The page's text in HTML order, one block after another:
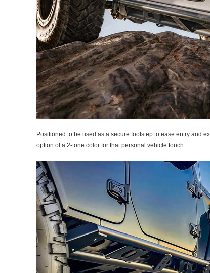
Positioned to be used as a secure footstep to ease entry and
option of a 2-tone color for that personal vehicle touch.